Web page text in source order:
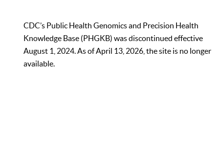
CDC’s Public Health Genomics and Precision Health
Knowledge Base (PHGKB) was discontinued effective
August 1, 2024. As of April 13, 2026, the site is no longer
available.